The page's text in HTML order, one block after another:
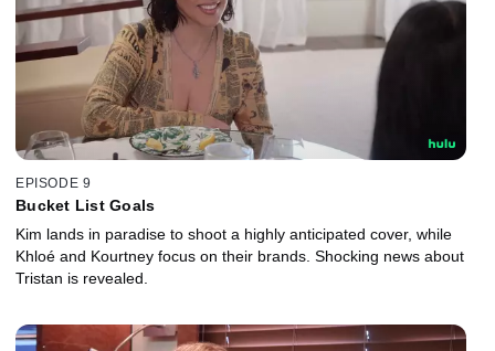
EPISODE 9
Bucket List Goals
Kim lands in paradise to shoot a highly anticipated cover, while
Khloé and Kourtney focus on their brands. Shocking news about
Tristan is revealed.